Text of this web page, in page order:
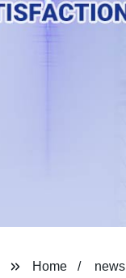
Home news